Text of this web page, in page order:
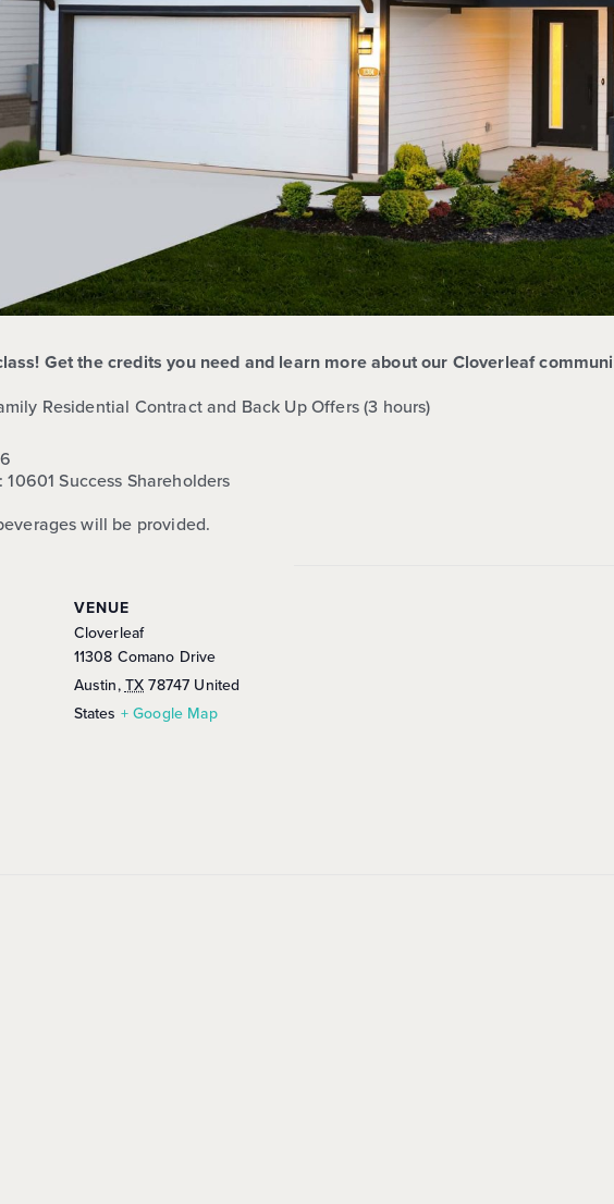
Get the credits you need and learn more about our Cloverleaf
Residential Contract and Back Up Offers (3 hours)
10601 Success Shareholders
will be provided.
VENUE
Cloverleaf
11308 Comano Drive
Austin, TX 78747 United
States + Google Map